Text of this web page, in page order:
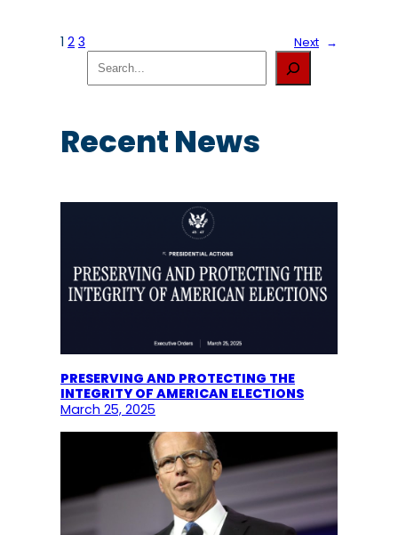
1 2 3 Next →
h
Recent News
PRESERVING AND PROTECTING THE
INTEGRITY OF AMERICAN ELECTIONS
March 25, 2025